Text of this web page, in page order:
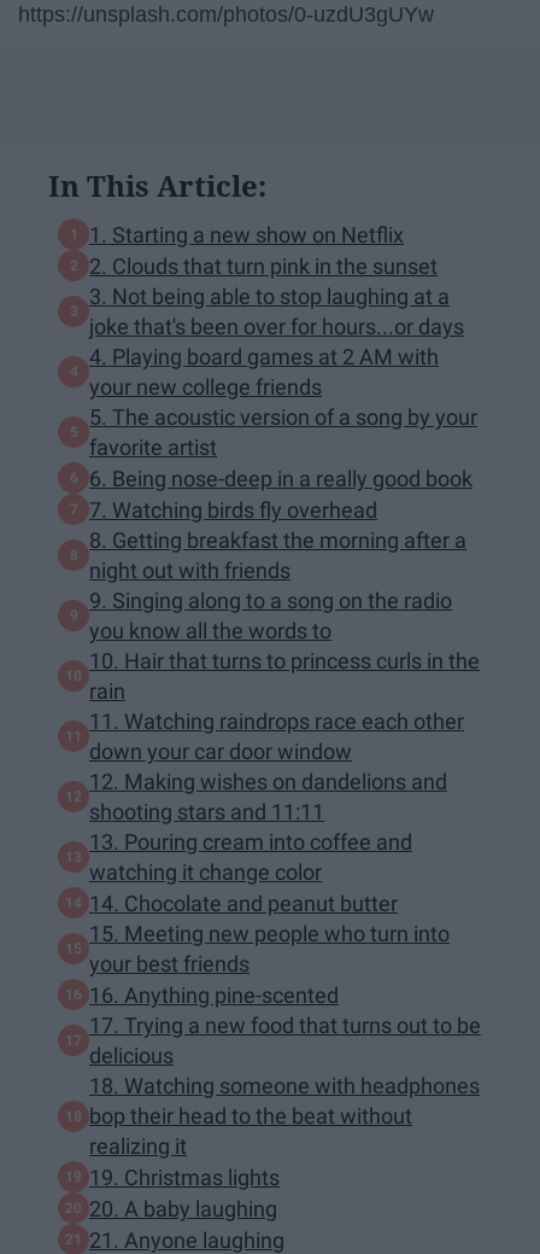
https://unsplash.com/photos/0-uzdU3gUYw
In This Article:
1. Starting a new show on Netflix
2. Clouds that turn pink in the sunset
3. Not being able to stop laughing at a
joke that's been over for hours...or days
4. Playing board games at 2 AM with
your new college friends
5. The acoustic version of a song by your
favorite artist
6. Being nose-deep in a really good book
7. Watching birds fly overhead
8. Getting breakfast the morning after a
night out with friends
9. Singing along to a song on the radio
you know all the words to
10. Hair that turns to princess curls in the
rain
11. Watching raindrops race each other
down your car door window
12. Making wishes on dandelions and
shooting stars and 11:11
13. Pouring cream into coffee and
watching it change color
14. Chocolate and peanut butter
15. Meeting new people who turn into
your best friends
16. Anything pine-scented
17. Trying a new food that turns out to be
delicious
18. Watching someone with headphones
bop their head to the beat without
realizing it
19. Christmas lights
20. A baby laughing
21. Anyone laughing